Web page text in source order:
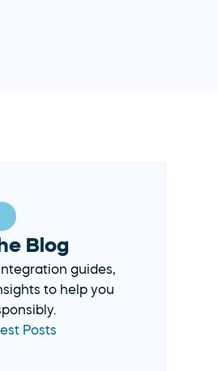
Blog
guides,
to help you
Posts